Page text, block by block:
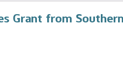
Grant from